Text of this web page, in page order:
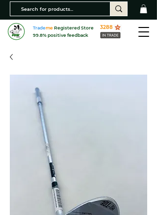
TrademeRegistered Store
99.8% positive feedback
3288